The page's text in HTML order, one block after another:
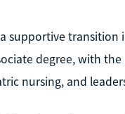
supportive
degree, with
nursing, and